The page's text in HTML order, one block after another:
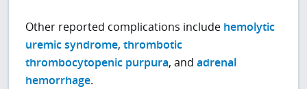
Other reported complications include hemolytic
uremic syndrome,thrombotic
thrombocytopenic purpura, andadrenal
hemorrhage.